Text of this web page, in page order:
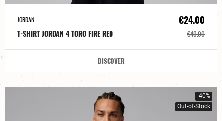
JORDAN
T-SHIRT JORDAN 4 TORO FIRE RED
€24.00
€40.00
DISCOVER
-40%
Out-of-Stock